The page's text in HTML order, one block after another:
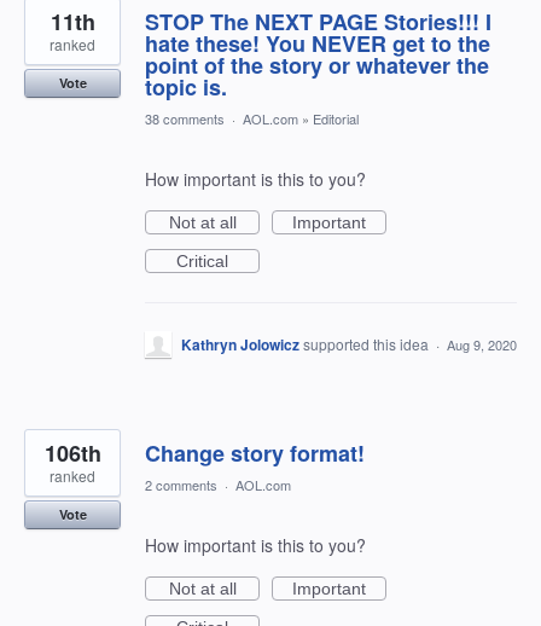
STOP The NEXT PAGE Stories!!! I
hate these! You NEVER get to the
point of the story or whatever the
topic is.
11th
ranked
Vote
38 comments · AOL.com » Editorial
How important is this to you?
Not at all
Important
Critical
Kathryn Jolowiczsupported this idea · Aug 9, 2020
Change story format!
106th
ranked
Vote
2 comments · AOL.com
How important is this to you?
Not at all
Important